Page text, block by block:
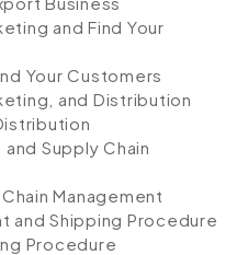
and Find Your
Your Customers
and Distribution
Supply Chain
Management
and Shipping Procedure
Procedure